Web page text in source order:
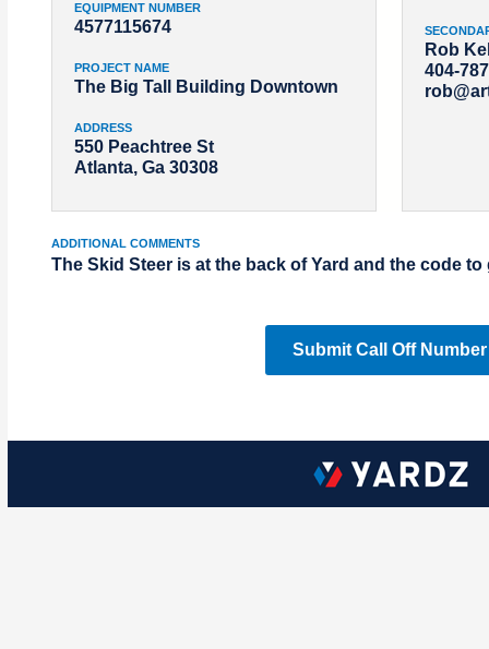
EQUIPMENT NUMBER
4577115674
PROJECT NAME
The Big Tall Building Downtown
ADDRESS
550 Peachtree St
Atlanta, Ga 30308
Rob
404-
ADDITIONAL COMMENTS
The Skid Steer is at the back of Yard and the code to
Submit Call Off Number